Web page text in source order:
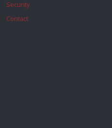
Security
Contact